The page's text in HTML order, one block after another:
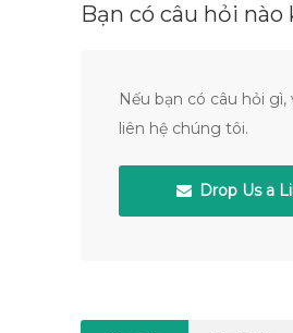
Bạn có câu hỏi nào
Nếu bạn có câu hỏi gì,
liên hệ chúng tôi.
Drop Us a